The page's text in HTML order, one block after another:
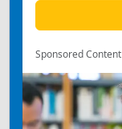
Sponsored Content